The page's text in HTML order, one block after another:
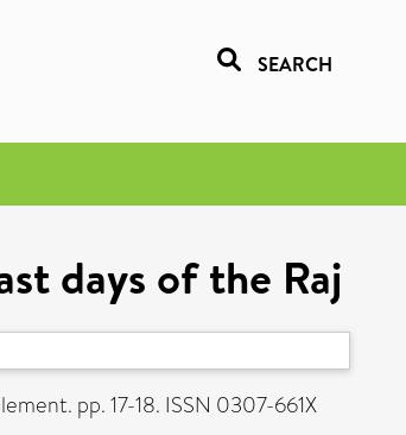
SEARCH
days of the Raj
pp. 17-18. ISSN 0307-661X